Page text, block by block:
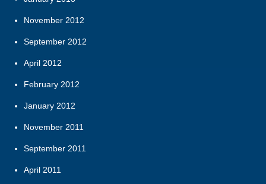
November 2012
September 2012
April 2012
February 2012
January 2012
November 2011
September 2011
April 2011